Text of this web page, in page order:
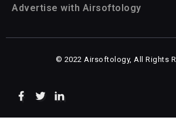
Advertise with Airsoftology
© 2022 Airsoftology, All Rights